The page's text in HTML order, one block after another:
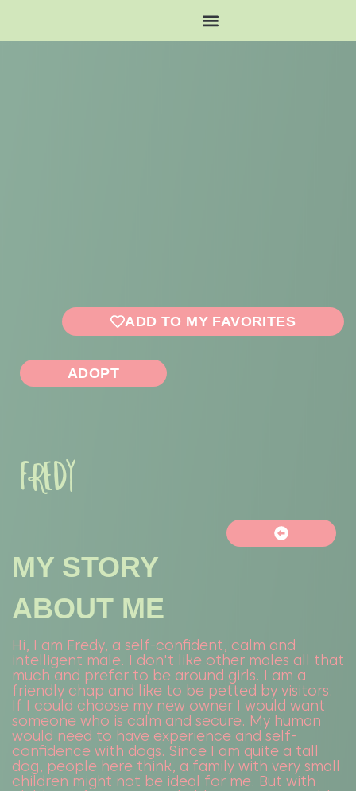
ADD TO MY FAVORITES
ADOPT
FREDY
MY STORY
ABOUT ME
Hi, I am Fredy, a self-confident, calm and
intelligent male. I don't like other males all that
much and prefer to be around girls. I am a
friendly chap and like to be petted by visitors.
If I could choose my new owner I would want
someone who is calm and secure. My human
would need to have experience and self-
confidence with dogs. Since I am quite a tall
dog, people here think, a family with very small
children might not be ideal for me. But with